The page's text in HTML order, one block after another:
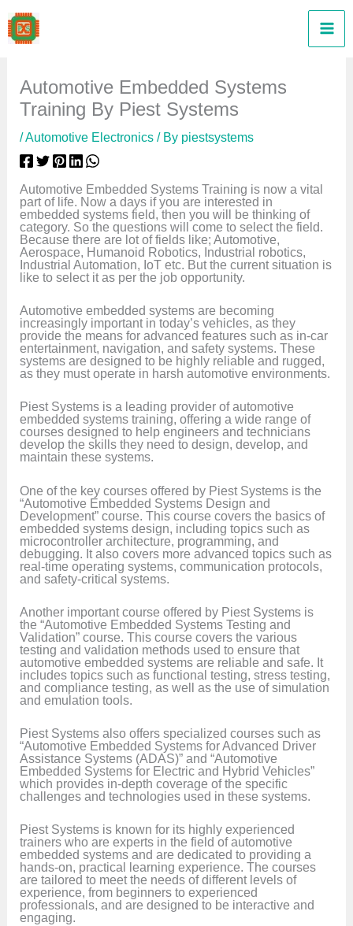
to
content
Automotive Embedded Systems
Training By Piest Systems
/Automotive Electronics / By piestsystems
Automotive Embedded Systems Training is now a vital
part of life. Now a days if you are interested in
embedded systems field, then you will be thinking of
category. So the questions will come to select the field.
Because there are lot of fields like; Automotive,
Aerospace, Humanoid Robotics, Industrial robotics,
Industrial Automation, IoT etc. But the current situation is
like to select it as per the job opportunity.
Automotive embedded systems are becoming
increasingly important in today’s vehicles, as they
provide the means for advanced features such as in-car
entertainment, navigation, and safety systems. These
systems are designed to be highly reliable and rugged,
as they must operate in harsh automotive environments.
Piest Systems is a leading provider of automotive
embedded systems training, offering a wide range of
courses designed to help engineers and technicians
develop the skills they need to design, develop, and
maintain these systems.
One of the key courses offered by Piest Systems is the
“Automotive Embedded Systems Design and
Development” course. This course covers the basics of
embedded systems design, including topics such as
microcontroller architecture, programming, and
debugging. It also covers more advanced topics such as
real-time operating systems, communication protocols,
and safety-critical systems.
Another important course offered by Piest Systems is
the “Automotive Embedded Systems Testing and
Validation” course. This course covers the various
testing and validation methods used to ensure that
automotive embedded systems are reliable and safe. It
includes topics such as functional testing, stress testing,
and compliance testing, as well as the use of simulation
and emulation tools.
Piest Systems also offers specialized courses such as
“Automotive Embedded Systems for Advanced Driver
Assistance Systems (ADAS)” and “Automotive
Embedded Systems for Electric and Hybrid Vehicles”
which provides in-depth coverage of the specific
challenges and technologies used in these systems.
Piest Systems is known for its highly experienced
trainers who are experts in the field of automotive
embedded systems and are dedicated to providing a
hands-on, practical learning experience. The courses
are tailored to meet the needs of different levels of
experience, from beginners to experienced
professionals, and are designed to be interactive and
engaging.